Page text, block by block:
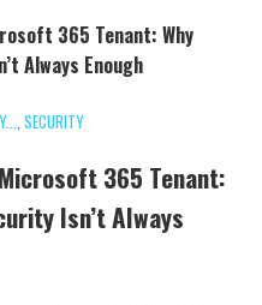
365 Tenant: Why
Always Enough
, SECURITY
365 Tenant:
Isn’t Always